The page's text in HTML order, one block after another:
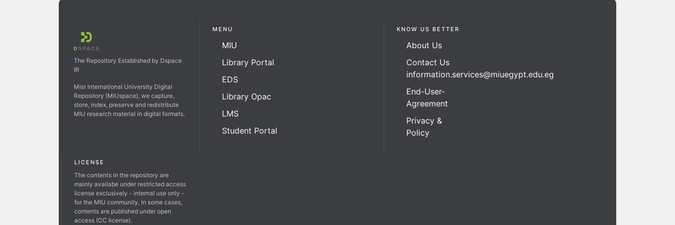
The Repository Established by Dspace
IR
Misr International University Digital
Repository (MIUspace), we capture,
store, index, preserve and redistribute
MIU research material in digital formats.
MENU
MIU
Library Portal
EDS
Library Opac
LMS
Student Portal
KNOW US BETTER
About Us
Contact Us
information.services@miuegypt.edu.eg
End-User-
Agreement
Privacy &
Policy
LICENSE
The contents in the repository are
mainly availabe under restricted access
license exclusively - internal use only -
for the MIU community, In some cases,
contents are published under open
access (CC license).